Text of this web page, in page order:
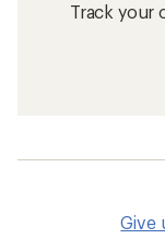
Track your
Give